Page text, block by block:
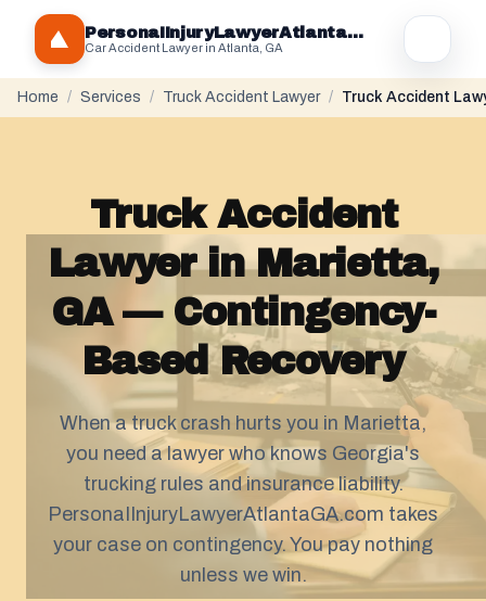
PersonaIInjuryLawyerAtlantaGA.com
Car Accident Lawyer in Atlanta, GA
Home / Services / Truck Accident Lawyer / Truck Accident
Truck Accident
Lawyer in Marietta,
GA — Contingency-
Based Recovery
When a truck crash hurts you in Marietta,
you need a lawyer who knows Georgia's
trucking rules and insurance liability.
PersonaIInjuryLawyerAtlantaGA.com takes
your case on contingency. You pay nothing
unless we win.